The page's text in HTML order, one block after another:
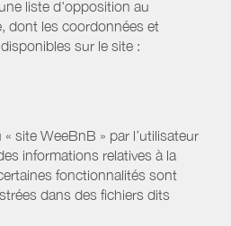
liste d'opposition au
dont les coordonnées et
sur le site :
site WeeBnB » par l’utilisateur
informations relatives à la
fonctionnalités sont
dans des fichiers dits